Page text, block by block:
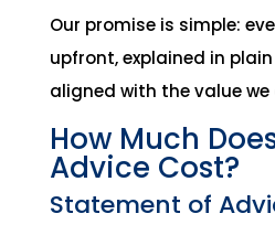
Our promise is simple:
upfront, explained in
aligned with the value we
How Much
Advice Cost?
Statement of